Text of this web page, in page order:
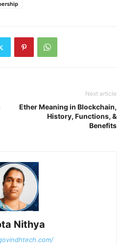
Next article
Ether Meaning in Blockchain,
History, Functions, &
Benefits
Nithya